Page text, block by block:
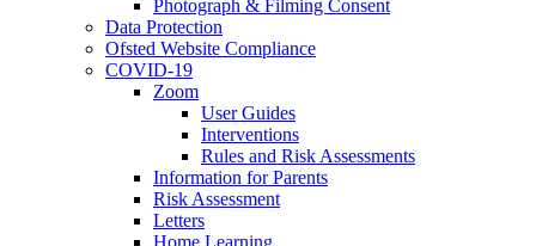
Photograph & Filming Consent
Data Protection
Ofsted Website Compliance
COVID-19
Zoom
User Guides
Interventions
Rules and Risk Assessments
Information for Parents
Risk Assessment
Letters
Home Learning